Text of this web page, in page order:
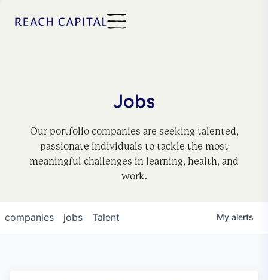
Jobs
Our portfolio companies are seeking talented,
passionate individuals to tackle the most
meaningful challenges in learning, health, and
work.
jobs
companies Talent My alerts